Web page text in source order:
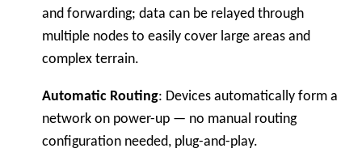
and forwarding; data can be relayed through
multiple nodes to easily cover large areas and
complex terrain.
Automatic Routing: Devices automatically form a
network on power-up — no manual routing
configuration needed, plug-and-play.